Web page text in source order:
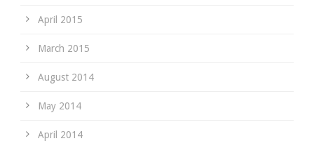
April 2015
March 2015
August 2014
May 2014
April 2014